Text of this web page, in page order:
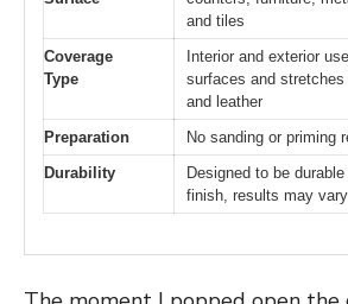
and tiles
Coverage
Type
Interior and exterior
surfaces and stretches
and leather
Preparation
No sanding or priming
Durability
Designed to be
finish, results may vary